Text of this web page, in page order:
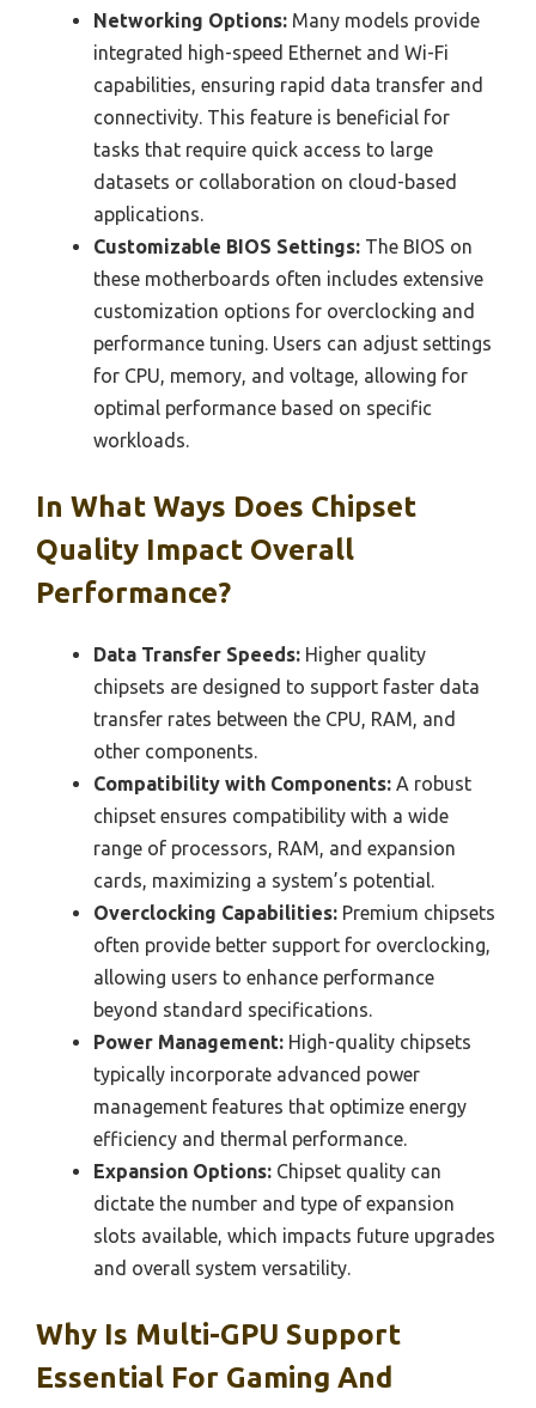
Networking Options: Many models provide
integrated high-speed Ethernet and Wi-Fi
capabilities, ensuring rapid data transfer and
connectivity. This feature is beneficial for
tasks that require quick access to large
datasets or collaboration on cloud-based
applications.
Customizable BIOS Settings: The BIOS on
these motherboards often includes extensive
customization options for overclocking and
performance tuning. Users can adjust settings
for CPU, memory, and voltage, allowing for
optimal performance based on specific
workloads.
In What Ways Does Chipset
Quality Impact Overall
Performance?
Data Transfer Speeds: Higher quality
chipsets are designed to support faster data
transfer rates between the CPU, RAM, and
other components.
Compatibility with Components: A robust
chipset ensures compatibility with a wide
range of processors, RAM, and expansion
cards, maximizing a system’s potential.
Overclocking Capabilities: Premium chipsets
often provide better support for overclocking,
allowing users to enhance performance
beyond standard specifications.
Power Management: High-quality chipsets
typically incorporate advanced power
management features that optimize energy
efficiency and thermal performance.
Expansion Options: Chipset quality can
dictate the number and type of expansion
slots available, which impacts future upgrades
and overall system versatility.
Why Is Multi-GPU Support
Essential For Gaming And